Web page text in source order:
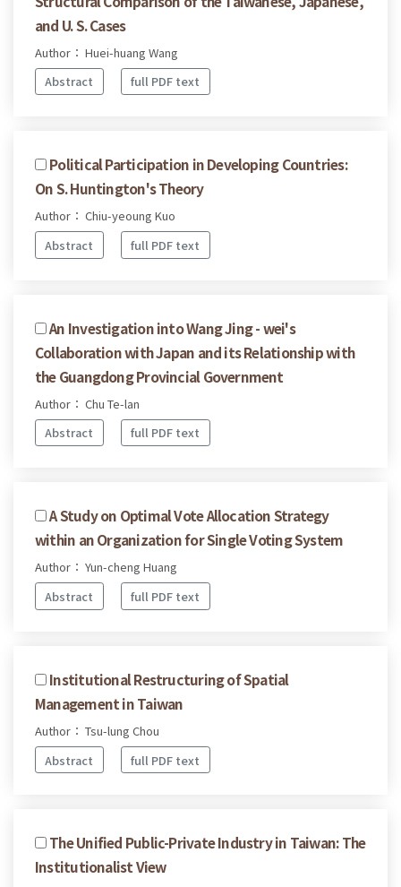
and U. S. Cases
Author： Huei-huang Wang
Abstract
full PDF text
Political Participation in Developing Countries:
On S. Huntington's Theory
Author： Chiu-yeoung Kuo
Abstract
full PDF text
An Investigation into Wang Jing - wei's
Collaboration with Japan and its Relationship with
the Guangdong Provincial Government
Author： Chu Te-lan
Abstract
full PDF text
A Study on Optimal Vote Allocation Strategy
within an Organization for Single Voting System
Author： Yun-cheng Huang
Abstract
full PDF text
Institutional Restructuring of Spatial
Management in Taiwan
Author： Tsu-lung Chou
Abstract
full PDF text
The Unified Public-Private Industry in Taiwan: The
Institutionalist View